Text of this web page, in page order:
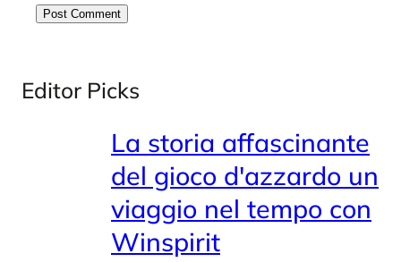
Editor Picks
La storia affascinante
del gioco d'azzardo un
viaggio nel tempo con
Winspirit